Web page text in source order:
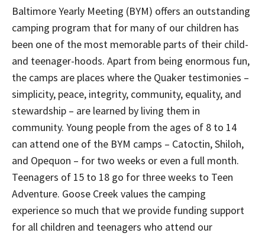
Baltimore Yearly Meeting (BYM) offers an outstanding
camping program that for many of our children has
been one of the most memorable parts of their child-
and teenager-hoods. Apart from being enormous fun,
the camps are places where the Quaker testimonies –
simplicity, peace, integrity, community, equality, and
stewardship – are learned by living them in
community. Young people from the ages of 8 to 14
can attend one of the BYM camps – Catoctin, Shiloh,
and Opequon – for two weeks or even a full month.
Teenagers of 15 to 18 go for three weeks to Teen
Adventure. Goose Creek values the camping
experience so much that we provide funding support
for all children and teenagers who attend our